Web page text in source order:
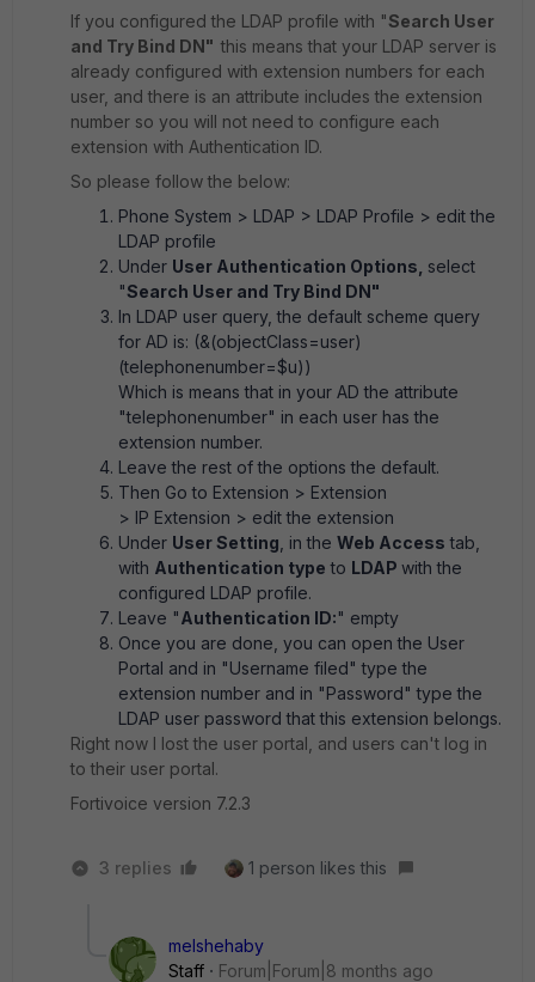
If you configured the LDAP profile with "Search User
and Try Bind DN" this means that your LDAP server is
already configured with extension numbers for each
user, and there is an attribute includes the extension
number so you will not need to configure each
extension with Authentication ID.
So please follow the below:
Phone System > LDAP > LDAP Profile > edit the
LDAP profile
Under User Authentication Options, select
"Search User and Try Bind DN"
In LDAP user query, the default scheme query
for AD is: (&(objectClass=user)
(telephonenumber=$u))
Which is means that in your AD the attribute
"telephonenumber" in each user has the
extension number.
Leave the rest of the options the default.
Then Go to Extension > Extension
> IP Extension > edit the extension
Under User Setting , in the Web Access tab,
with Authentication type to LDAP with the
configured LDAP profile.
Leave "Authentication ID:" empty
Once you are done, you can open the User
Portal and in "Username filed" type the
extension number and in "Password" type the
LDAP user password that this extension belongs.
Right now I lost the user portal, and users can't log in
to their user portal.
Fortivoice version 7.2.3
3 replies 1 person likes this
melshehaby
Staff
Forum|Forum|8 months ago